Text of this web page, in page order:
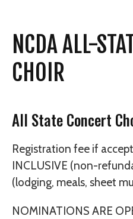
NCDA ALL-
CHOIR
All State Concert
Registration fee if
INCLUSIVE (non-
(lodging, meals, sheet
NOMINATIONS ARE